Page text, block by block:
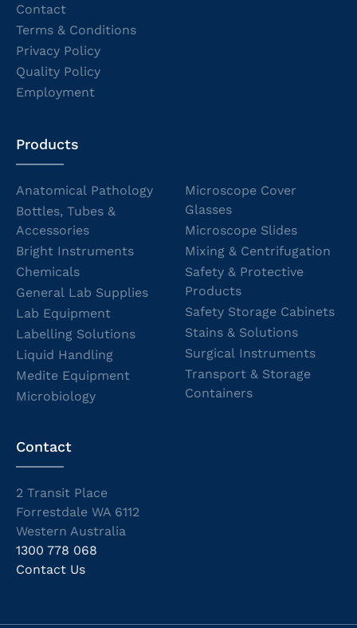
Contact
Terms & Conditions
Privacy Policy
Quality Policy
Employment
Products
Anatomical Pathology
Bottles, Tubes &
Accessories
Bright Instruments
Chemicals
General Lab Supplies
Lab Equipment
Labelling Solutions
Liquid Handling
Medite Equipment
Microbiology
Microscope Cover
Glasses
Microscope Slides
Mixing & Centrifugation
Safety & Protective
Products
Safety Storage Cabinets
Stains & Solutions
Surgical Instruments
Transport & Storage
Containers
Contact
2 Transit Place
Forrestdale WA 6112
Western Australia
1300 778 068
Contact Us